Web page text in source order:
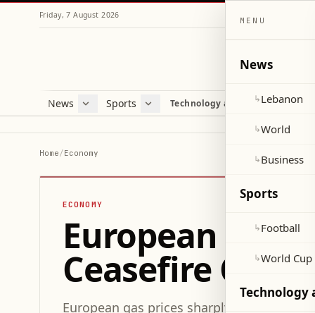
Friday, 7 August 2026
News
Lebanon
Sports
Football
Technology and Science
Health
Home/Economy
ECONOMY
European Gas
Ceasefire
European gas prices sharply rose after
MENU
News
↳Lebanon
↳World
↳Business
Sports
↳Football
↳World Cup
Technology